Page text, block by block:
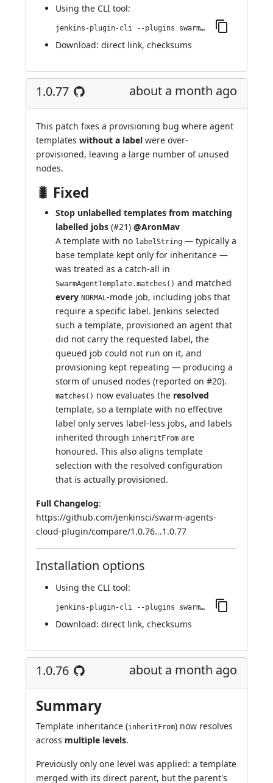
Using the CLI tool:
jenkins-plugin-cli --plugins swarm-agents-cloud:1.0.79
Download: direct link, checksums
1.0.77 about a month ago
This patch fixes a provisioning bug where agent
templates without a label were over-
provisioned, leaving a large number of unused
nodes.
🐛 Fixed
Stop unlabelled templates from matching
labelled jobs (#21) @AronMav
A template with no labelString — typically a
base template kept only for inheritance —
was treated as a catch-all in
SwarmAgentTemplate.matches() and matched
every NORMAL-mode job, including jobs that
require a specific label. Jenkins selected
such a template, provisioned an agent that
did not carry the requested label, the
queued job could not run on it, and
provisioning kept repeating — producing a
storm of unused nodes (reported on #20).
matches() now evaluates the resolved
template, so a template with no effective
label only serves label-less jobs, and labels
inherited through inheritFrom are
honoured. This also aligns template
selection with the resolved configuration
that is actually provisioned.
Full Changelog:
https://github.com/jenkinsci/swarm-agents-
cloud-plugin/compare/1.0.76...1.0.77
Installation options
Using the CLI tool:
jenkins-plugin-cli --plugins swarm-agents-cloud:1.0.77
Download: direct link, checksums
1.0.76 about a month ago
Summary
Template inheritance (inheritFrom) now resolves
across multiple levels.
Previously only one level was applied: a template
merged with its direct parent, but the parent's